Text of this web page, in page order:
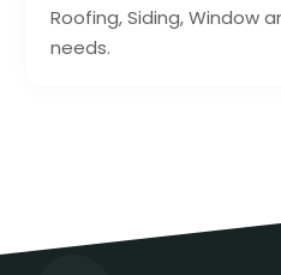
Roofing, Siding, Window
needs.